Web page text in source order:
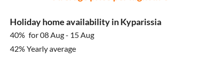
Holiday home availability in Kyparissia
40% for 08 Aug - 15 Aug
42% Yearly average